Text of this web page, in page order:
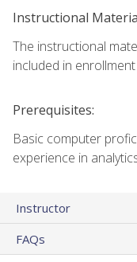
Instructional
The instructional
included in
Prerequisites:
Basic computer
experience in
Instructor
FAQs